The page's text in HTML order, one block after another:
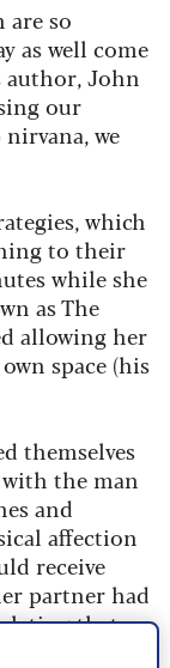
are so
as well come
author, John
our
we
which
to their
while she
as The
allowing her
space (his
themselves
the man
and
affection
receive
partner had
that